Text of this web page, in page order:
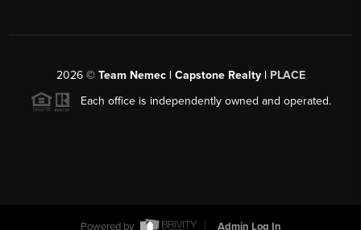
2026© Team Nemec | Capstone Realty | PLACE
Each office is independently owned and operated.
Powered by Admin Log In